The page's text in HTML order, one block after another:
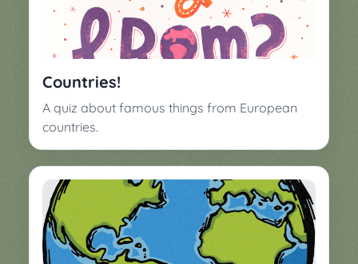
Countries!
A quiz about famous things from European
countries.